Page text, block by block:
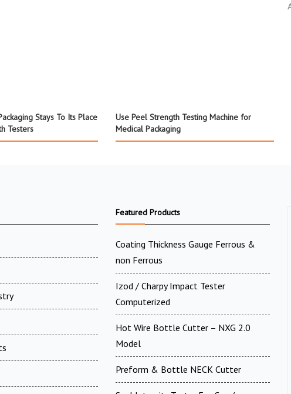
Stays To Its Place
Testers
Use Peel Strength Testing Machine for
Medical Packaging
Featured Products
Coating Thickness Gauge Ferrous &
non Ferrous
Izod / Charpy Impact Tester
Computerized
Hot Wire Bottle Cutter – NXG 2.0
Model
Preform & Bottle NECK Cutter